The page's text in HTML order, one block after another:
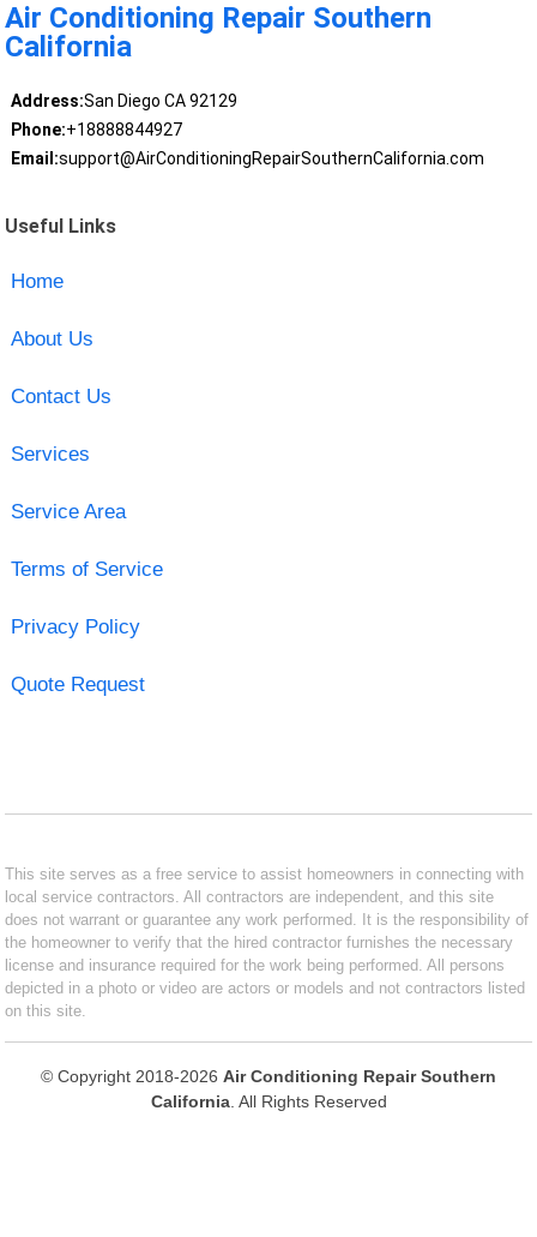
Air Conditioning Repair Southern
California
Address:San Diego CA 92129
Phone:+18888844927
Email:support@AirConditioningRepairSouthernCalifornia.com
Useful Links
Home
About Us
Contact Us
Services
Service Area
Terms of Service
Privacy Policy
Quote Request
This site serves as a free service to assist homeowners in connecting with
local service contractors. All contractors are independent, and this site
does not warrant or guarantee any work performed. It is the responsibility of
the homeowner to verify that the hired contractor furnishes the necessary
license and insurance required for the work being performed. All persons
depicted in a photo or video are actors or models and not contractors listed
on this site.
© Copyright 2018-2026 Air Conditioning Repair Southern
California. All Rights Reserved